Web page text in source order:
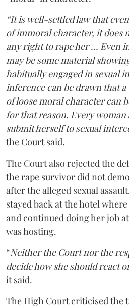
“It is well-settled law that
of immoral character, it does
any right to rape her … Even
may be some material
habitually engaged in sexual
inference can be drawn that a
of loose moral character can
for that reason. Every woman
submit herself to sexual
the Court said.
The Court also rejected the
the rape survivor did not
after the alleged sexual
stayed back at the hotel
and continued doing her job
was hosting.
“Neither the Court nor the
decide how she should react
it said.
The High Court criticised the